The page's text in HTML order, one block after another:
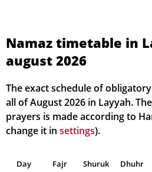
Namaz timetable in
august 2026
The exact schedule of
all of August 2026 in Layyah.
prayers is made according to
change it in settings).
Day Fajr Shuruk Dhuhr
01, Sun 04:02 05:33
02, Mon 04:03 05:34 12:23
04:04 05:35 12:22
04, Wed 04:05 05:35
05, Thu 04:06 05:36 12:22